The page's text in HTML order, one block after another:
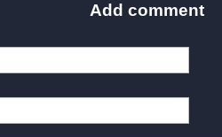
Add comment